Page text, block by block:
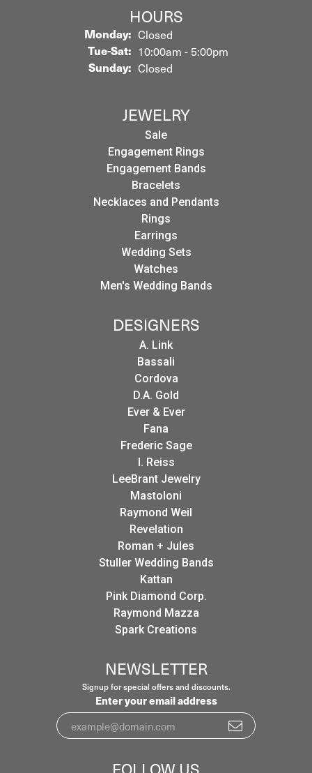
HOURS
Monday: Closed
Tue-Sat:Tuesday - Saturday:
10:00am - 5:00pm
Sunday: Closed
JEWELRY
Sale
Engagement Rings
Engagement Bands
Bracelets
Necklaces and Pendants
Rings
Earrings
Wedding Sets
Watches
Men's Wedding Bands
DESIGNERS
A. Link
Bassali
Cordova
D.A. Gold
Ever & Ever
Fana
Frederic Sage
I. Reiss
LeeBrant Jewelry
Mastoloni
Raymond Weil
Revelation
Roman + Jules
Stuller Wedding Bands
Kattan
Pink Diamond Corp.
Raymond Mazza
Spark Creations
NEWSLETTER
Signup for special offers and discounts.
Enter your email address